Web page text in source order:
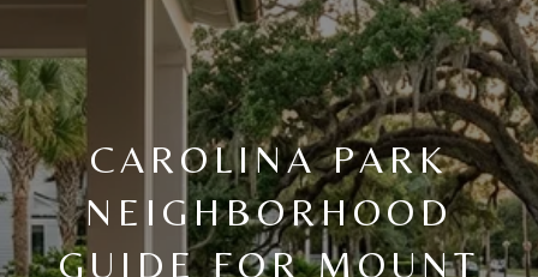
CAROLINA PARK
NEIGHBORHOOD
GUIDE FOR MOUNT